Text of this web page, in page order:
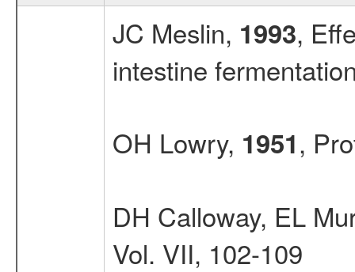
JC Meslin, 1993,
intestine
OH Lowry, 1951,
DH Calloway, EL
Vol. VII, 102-109